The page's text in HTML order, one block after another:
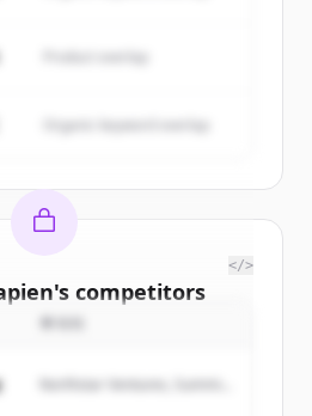
Organic keyword overlap
's competitors
to view all
include trial credits to
</>
Northstar Ventures, Summit